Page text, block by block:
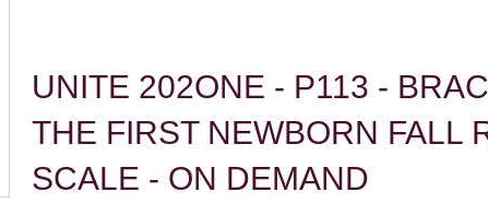
UNITE 202ONE - P113 -
THE FIRST NEWBORN FALL
SCALE - ON DEMAND